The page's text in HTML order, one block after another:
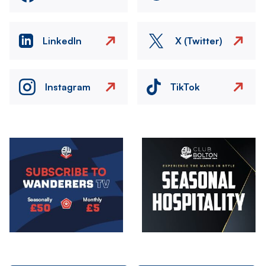
LinkedIn X (Twitter)
Instagram TikTok